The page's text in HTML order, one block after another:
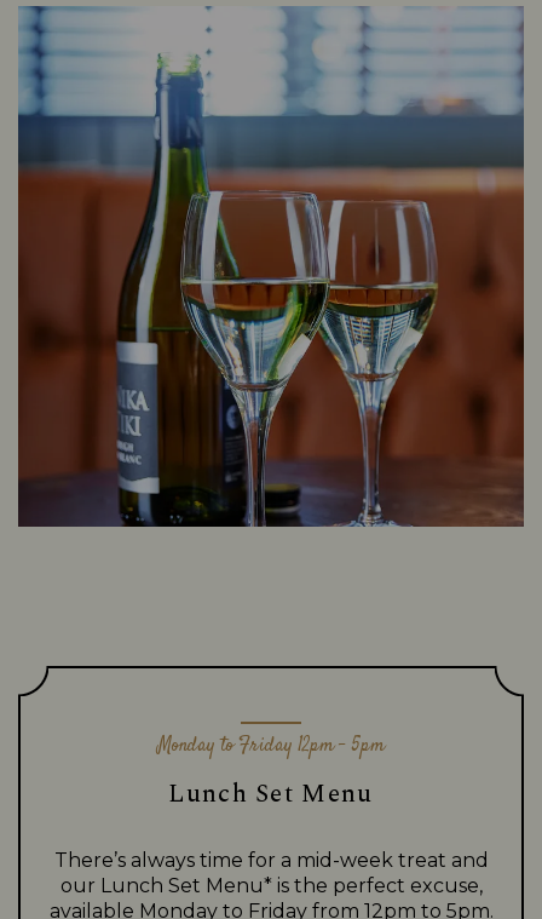
Monday to Friday 12pm - 5pm
Lunch Set Menu
There’s always time for a mid-week treat and
our Lunch Set Menu* is the perfect excuse,
available Monday to Friday from 12pm to 5pm.